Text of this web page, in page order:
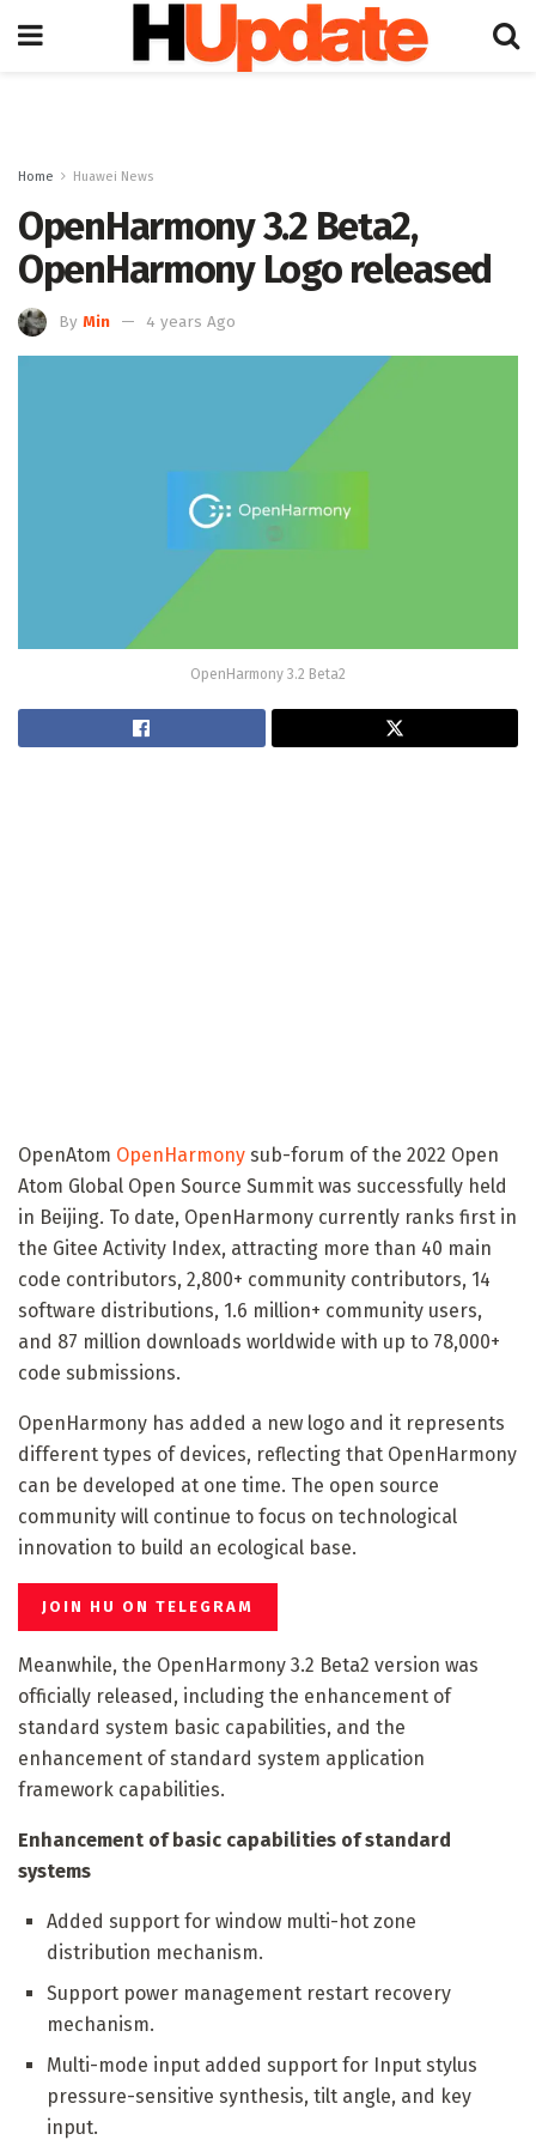
Home Huawei News
OpenHarmony 3.2 Beta2,
OpenHarmony Logo released
By Min 4 years Ago
OpenHarmony 3.2 Beta2
OpenAtom OpenHarmony sub-forum of the 2022 Open
Atom Global Open Source Summit was successfully held
in Beijing. To date, OpenHarmony currently ranks first in
the Gitee Activity Index, attracting more than 40 main
code contributors, 2,800+ community contributors, 14
software distributions, 1.6 million+ community users,
and 87 million downloads worldwide with up to 78,000+
code submissions.
OpenHarmony has added a new logo and it represents
different types of devices, reflecting that OpenHarmony
can be developed at one time. The open source
community will continue to focus on technological
innovation to build an ecological base.
JOIN HU ON TELEGRAM
Meanwhile, the OpenHarmony 3.2 Beta2 version was
officially released, including the enhancement of
standard system basic capabilities, and the
enhancement of standard system application
framework capabilities.
Enhancement of basic capabilities of standard
systems
Added support for window multi-hot zone
distribution mechanism.
Support power management restart recovery
mechanism.
Multi-mode input added support for Input stylus
pressure-sensitive synthesis, tilt angle, and key
input.